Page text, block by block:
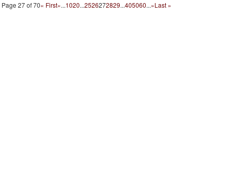
Page 27 of 70« First«...1020...2526272829...405060...»Last »